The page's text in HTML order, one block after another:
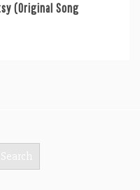
(Original Song
Search